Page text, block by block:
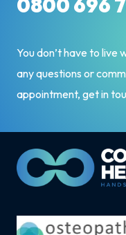
You don’t have to live
any questions or
appointment, get in